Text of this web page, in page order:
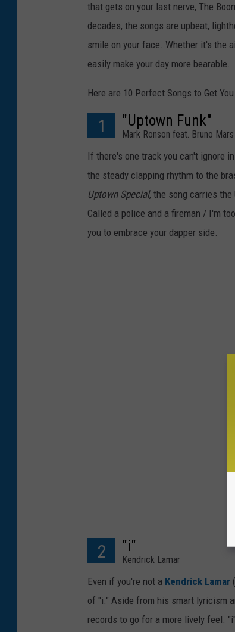
that gets on your last nerve, The
decades, the songs are upbeat,
smile on your face. Whether it's the
easily make your day more bearable.
Here are 10 Perfect Songs to Get
1 "Uptown Funk"
Mark Ronson feat. Bruno Mars
If there's one track you can't ignore
the steady clapping rhythm to the
Uptown Special, the song carries
Called a police and a fireman / I'm
you to embrace your dapper side.
2 "i"
Kendrick Lamar
Even if you're not a Kendrick Lamar
of "i." Aside from his smart lyricism
records to go for a more lively feel.